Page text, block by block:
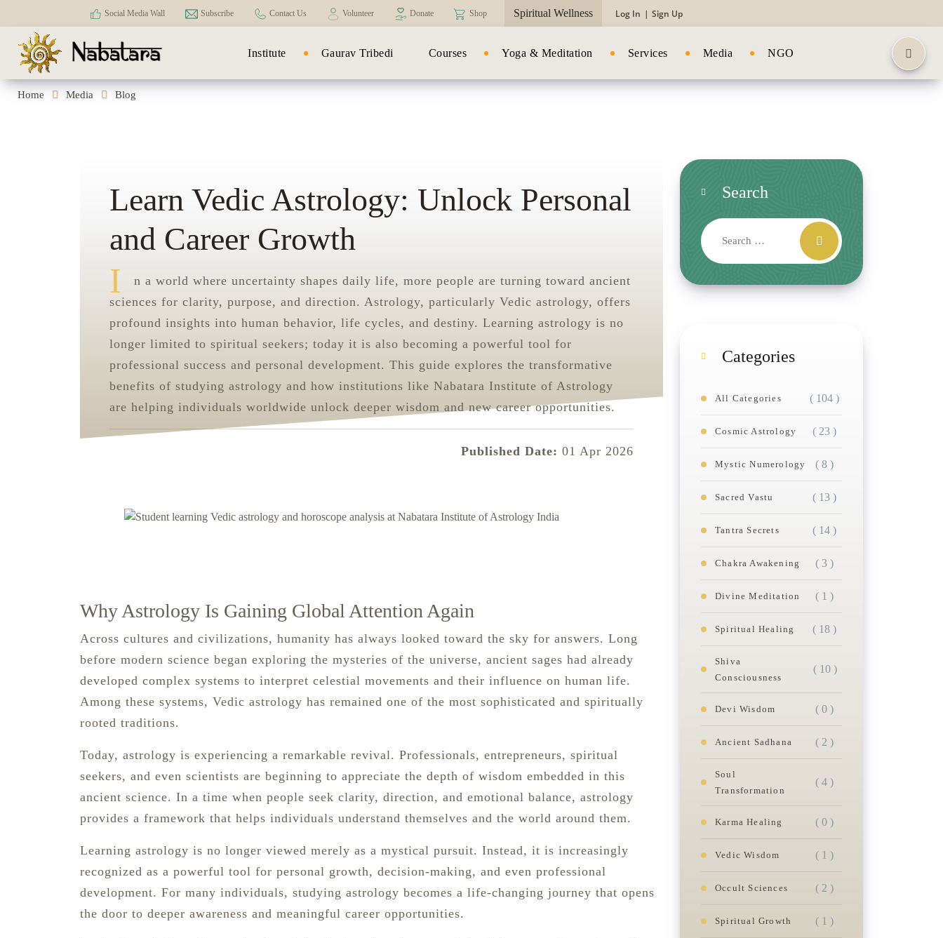
Social Media Wall Subscribe Contact Us Volunteer Donate Shop Spiritual Wellness Log In | Sign Up
Institute Gaurav Tribedi Courses Yoga & Meditation Services Media NGO
Home Media Blog
Learn Vedic Astrology: Unlock Personal
and Career Growth
I
n a world where uncertainty shapes daily life, more people are turning toward ancient
sciences for clarity, purpose, and direction. Astrology, particularly Vedic astrology, offers
profound insights into human behavior, life cycles, and destiny. Learning astrology is no
longer limited to spiritual seekers; today it is also becoming a powerful tool for
professional success and personal development. This guide explores the transformative
benefits of studying astrology and how institutions like Nabatara Institute of Astrology
are helping individuals worldwide unlock deeper wisdom and new career opportunities.
Published Date: 01 Apr 2026
Why Astrology Is Gaining Global Attention Again
Across cultures and civilizations, humanity has always looked toward the sky for answers. Long
before modern science began exploring the mysteries of the universe, ancient sages had already
developed complex systems to interpret celestial movements and their influence on human life.
Among these systems, Vedic astrology has remained one of the most sophisticated and spiritually
rooted traditions.
Today, astrology is experiencing a remarkable revival. Professionals, entrepreneurs, spiritual
seekers, and even scientists are beginning to appreciate the depth of wisdom embedded in this
ancient science. In a time when people seek clarity, direction, and emotional balance, astrology
provides a framework that helps individuals understand themselves and the world around them.
Learning astrology is no longer viewed merely as a mystical pursuit. Instead, it is increasingly
recognized as a powerful tool for personal growth, decision-making, and even professional
development. For many individuals, studying astrology becomes a life-changing journey that opens
the door to deeper awareness and meaningful career opportunities.
Search
Categories
All Categories ( 104 )
Cosmic Astrology ( 23 )
Mystic Numerology ( 8 )
Sacred Vastu ( 13 )
Tantra Secrets ( 14 )
Chakra Awakening ( 3 )
Divine Meditation ( 1 )
Spiritual Healing ( 18 )
Shiva
Consciousness
( 10 )
Devi Wisdom ( 0 )
Ancient Sadhana ( 2 )
Soul
Transformation
( 4 )
Karma Healing ( 0 )
Vedic Wisdom ( 1 )
Occult Sciences ( 2 )
Spiritual Growth ( 1 )